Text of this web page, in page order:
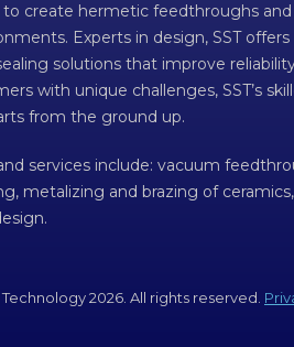
create hermetic feedthroughs
Experts in design, SST
solutions that improve
with unique challenges, SST’s
from the ground up.
services include: vacuum
metalizing and brazing of
2026. All rights reserved.